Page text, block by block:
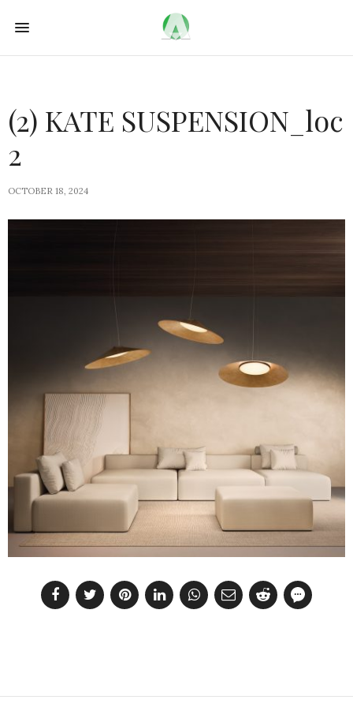
(2) KATE SUSPENSION_loc
2
OCTOBER 18, 2024